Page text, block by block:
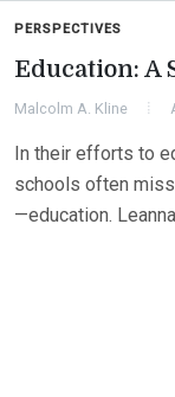
PERSPECTIVES
Education: A
Malcolm A. Kline
In their efforts to
schools often
—education.